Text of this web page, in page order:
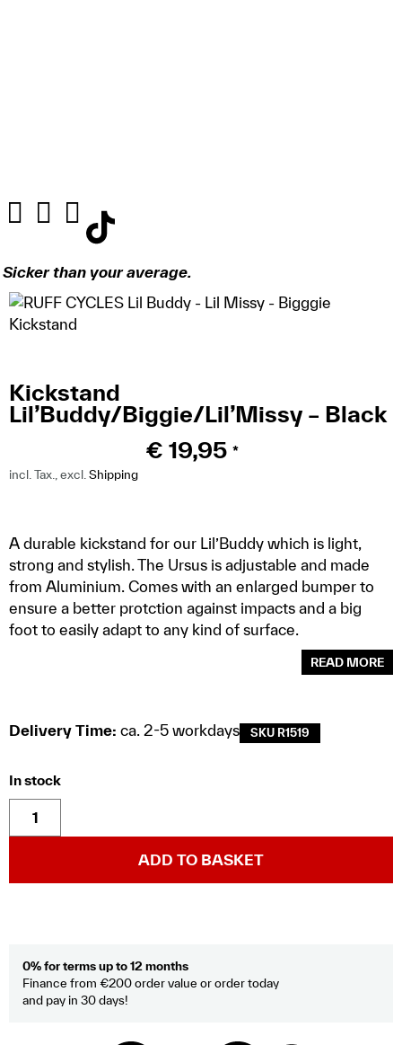
Sicker than your average.
Kickstand
Lil’Buddy/Biggie/Lil’Missy – Black
€ 19,95 *
incl. Tax., excl. Shipping
A durable kickstand for our Lil’Buddy which is light,
strong and stylish. The Ursus is adjustable and made
from Aluminium. Comes with an enlarged bumper to
ensure a better protction against impacts and a big
foot to easily adapt to any kind of surface.
READ MORE
Delivery Time: ca. 2-5 workdays SKU R1519
In stock
ADD TO BASKET
0% for terms up to 12 months
Finance from €200 order value or order today
and pay in 30 days!